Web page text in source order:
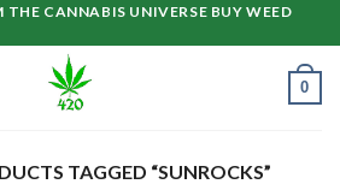
THE CANNABIS UNIVERSE BUY WEED
0
TAGGED “SUNROCKS”